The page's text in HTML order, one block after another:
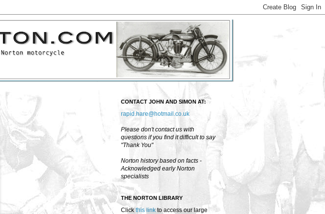
CONTACT JOHN AND SIMON AT:
rapid.hare@hotmail.co.uk
Please don't contact us with
questions if you find it difficult to say
"Thank You"
Norton history based on facts -
Acknowledged early Norton
specialists
THE NORTON LIBRARY
Click this link to access our large